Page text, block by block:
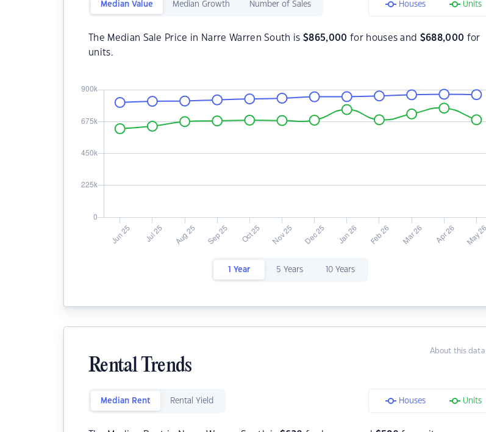
Median Value Median Growth Number of Sales Houses Units
The Median Sale Price in Narre Warren South is$865,000 for houses and $688,000 for
units.
1 Year 5 Years 10 Years
About this data
Rental Trends
Median Rent Rental Yield Houses Units